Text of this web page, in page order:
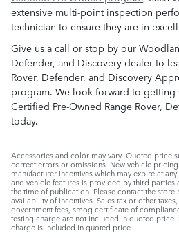
extensive multi-point inspection
technician to ensure they are in
Give us a call or stop by our
Defender, and Discovery dealer to
Rover, Defender, and Discovery
program. We look forward to
Certified Pre-Owned Range Rover,
today.
Accessories and color may vary. Quoted price
correct errors or omissions. New vehicle
manufacturer incentives which may expire at
and vehicle features is provided by third
the time of publication. Please contact the
availability of incentives. Sales tax or other
government fees, smog certificate of
testing charge are not included in quoted
charge is included in quoted price.